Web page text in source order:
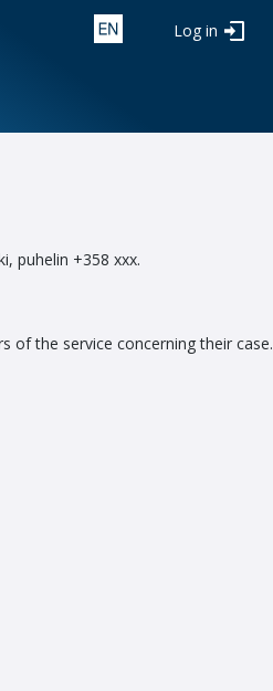
Log in
puhelin +358 xxx.
of the service concerning their case.